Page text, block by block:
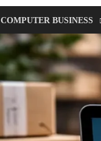
COMPUTER BUSINESS